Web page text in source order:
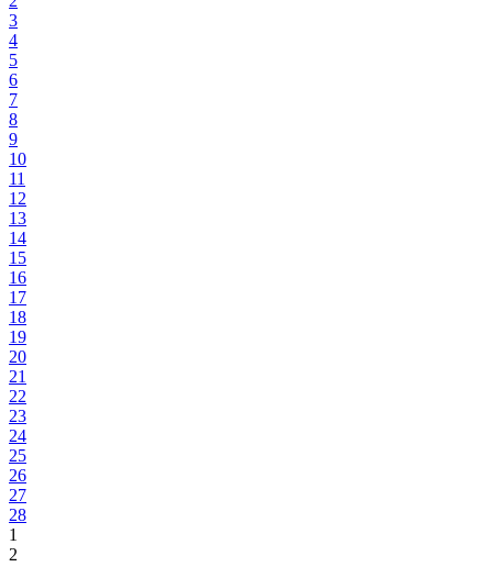
3
4
5
6
7
8
9
10
11
12
13
14
15
16
17
18
19
20
21
22
23
24
25
26
27
28
1
2